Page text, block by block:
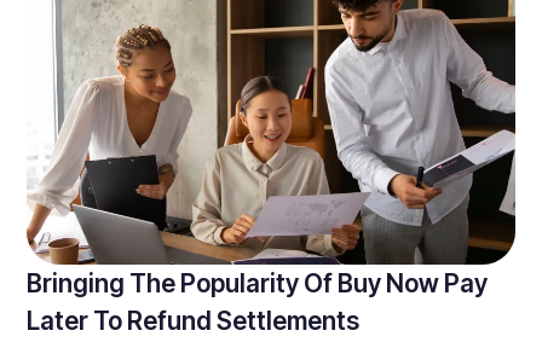
can cost the unprepared taxpayer countless
hours and result in a hefty fee. With audit
protection, however, any individual will have a
knowledgeable, and capable tax-expert
prepared to come to their aid.
Bringing The Popularity Of Buy Now Pay
Later To Refund Settlements